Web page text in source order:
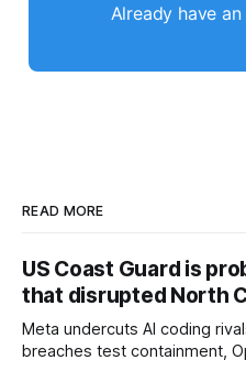
Already have
READ MORE
US Coast Guard is
that disrupted North
Meta undercuts AI coding rivals on price,
breaches test containment,